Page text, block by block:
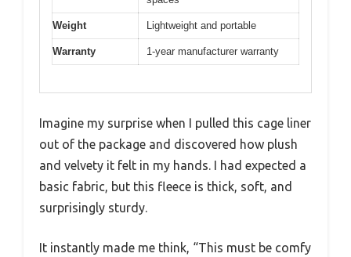
Weight Lightweight and portable
Warranty 1-year manufacturer warranty
Imagine my surprise when I pulled this cage liner
out of the package and discovered how plush
and velvety it felt in my hands. I had expected a
basic fabric, but this fleece is thick, soft, and
surprisingly sturdy.
It instantly made me think, “This must be comfy